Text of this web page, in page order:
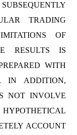
TRADING
OF
RESULTS IS
WITH
IN ADDITION,
NOT INVOLVE
ACCOUNT